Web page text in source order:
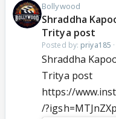
Bollywood
Shraddha
Tritya post
Posted by: priya185 ·
Shraddha
Tritya post
https://
/